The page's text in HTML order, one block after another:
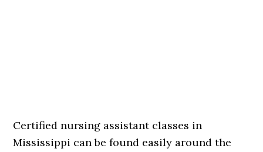
Certified nursing assistant classes in
Mississippi can be found easily around the